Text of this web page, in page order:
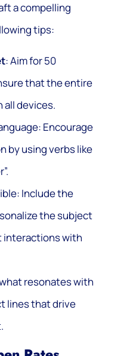
a compelling
tips:
: Aim for 50
that the entire
all devices.
Encourage
by using verbs like
Include the
the subject
interactions with
resonates with
lines that drive